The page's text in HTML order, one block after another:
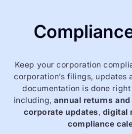
Keep your corporation
corporation’s filings, updates
documentation is done
including,annual returns
corporate updates, digital
compliance